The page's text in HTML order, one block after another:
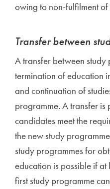
owing to non-fulfilment of
Transfer between
A transfer between study
termination of education
and continuation of
programme. A transfer is
candidates meet the
the new study
study programmes for
education is possible if at
first study programme